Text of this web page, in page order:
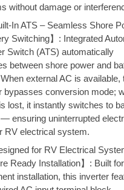
without damage or
In ATS – Seamless Shore
Switching】: Integrated
Switch (ATS) automatically
between shore power and
external AC is available,
bypasses conversion mode;
lost, it instantly switches to
ensuring uninterrupted
RV electrical system.
for RV Electrical
Ready Installation】: Built for
installation, this inverter